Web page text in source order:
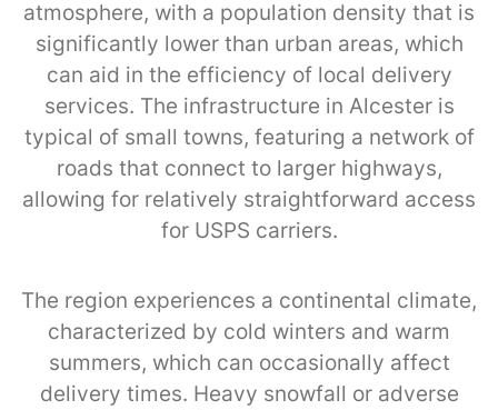
atmosphere, with a population density that is
significantly lower than urban areas, which
can aid in the efficiency of local delivery
services. The infrastructure in Alcester is
typical of small towns, featuring a network of
roads that connect to larger highways,
allowing for relatively straightforward access
for USPS carriers.
The region experiences a continental climate,
characterized by cold winters and warm
summers, which can occasionally affect
delivery times. Heavy snowfall or adverse